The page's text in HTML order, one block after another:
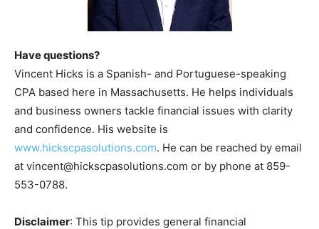
Have questions?
Vincent Hicks is a Spanish- and Portuguese-speaking
CPA based here in Massachusetts. He helps individuals
and business owners tackle financial issues with clarity
and confidence. His website is
www.hickscpasolutions.com. He can be reached by email
at vincent@hickscpasolutions.com or by phone at 859-
553-0788.
Disclaimer: This tip provides general financial